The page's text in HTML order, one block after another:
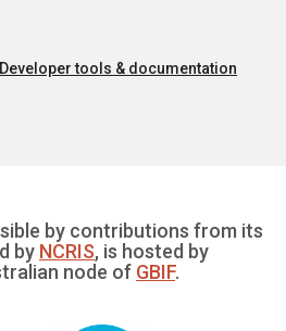
Developer tools & documentation
by contributions from its
by NCRIS, is hosted by
node of GBIF.